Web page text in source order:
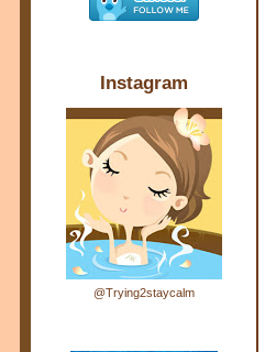
Instagram
@Trying2staycalm